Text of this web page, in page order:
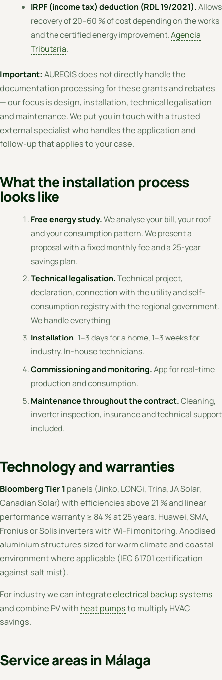
IRPF (income tax) deduction (RDL 19/2021).Allows
recovery of 20–60 % of cost depending on the works
and the certified energy improvement.Agencia
Tributaria.
Important: AUREQIS does not directly handle the
documentation processing for these grants and rebates
— our focus is design, installation, technical legalisation
and maintenance. We put you in touch with a trusted
external specialist who handles the application and
follow-up that applies to your case.
What the installation process
looks like
Free energy study.We analyse your bill, your roof
and your consumption pattern. We present a
proposal with a fixed monthly fee and a 25-year
savings plan.
Technical legalisation.Technical project,
declaration, connection with the utility and self-
consumption registry with the regional government.
We handle everything.
Installation. 1–3 days for a home, 1–3 weeks for
industry. In-house technicians.
Commissioning and monitoring.App for real-time
production and consumption.
Maintenance throughout the contract.Cleaning,
inverter inspection, insurance and technical support
included.
Technology and warranties
Bloomberg Tier 1 panels (Jinko, LONGi, Trina, JA Solar,
Canadian Solar) with efficiencies above 21 % and linear
performance warranty ≥ 84 % at 25 years. Huawei, SMA,
Fronius or Solis inverters with Wi-Fi monitoring. Anodised
aluminium structures sized for warm climate and coastal
environment where applicable (IEC 61701 certification
against salt mist).
For industry we can integrateelectrical backup systems
and combine PV with heat pumpsto multiply HVAC
savings.
Service areas in Málaga